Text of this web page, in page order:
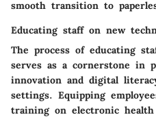
smooth transition to
Educating staff on new
The process of educating
serves as a cornerstone in
innovation and digital
settings. Equipping
training on electronic